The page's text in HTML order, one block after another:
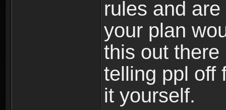
rules and
your plan
this out
telling ppl off
it yourself.